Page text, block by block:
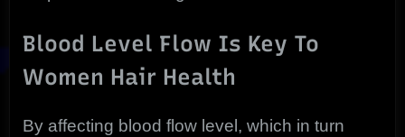
Blood Level Flow Is Key To
Women Hair Health
By affecting blood flow level, which in turn